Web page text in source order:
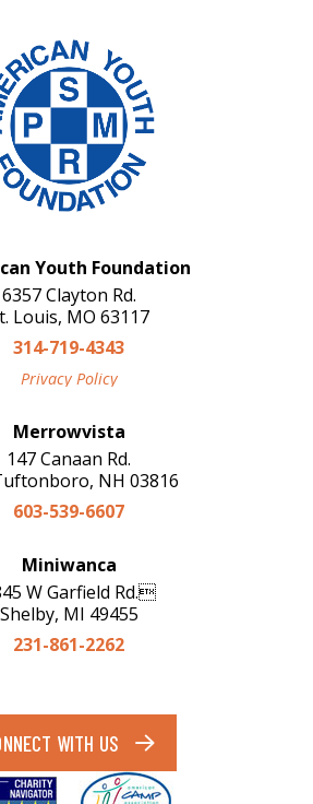
Youth Foundation
6357 Clayton Rd.
Louis, MO 63117
314-719-4343
Privacy Policy
Merrowvista
147 Canaan Rd.
NH 03816
603-539-6607
Miniwanca
W Garfield Rd.
Shelby, MI 49455
231-861-2262
WITH US